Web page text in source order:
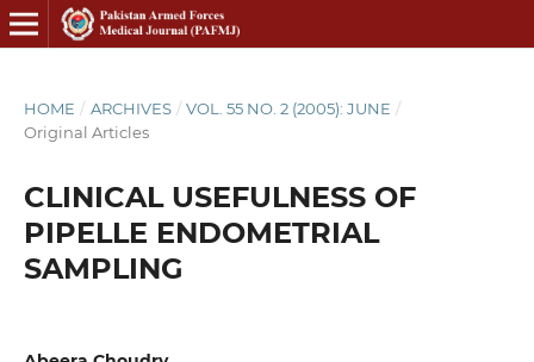
HOME / ARCHIVES / VOL. 55 NO. 2 (2005): JUNE /
Original Articles
CLINICAL USEFULNESS OF
PIPELLE ENDOMETRIAL
SAMPLING